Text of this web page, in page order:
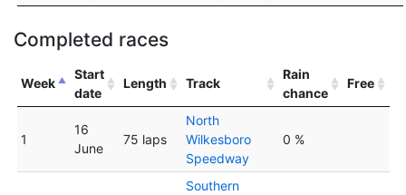
Completed races
Week
Start
date
Length Track
Rain
chance
Free
1
16
June
75 laps
North
Wilkesboro
Speedway
0 %
Southern